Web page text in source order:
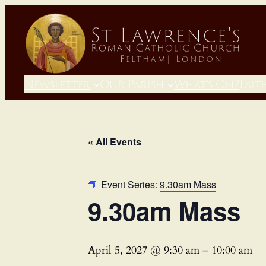
Newsletter Our Parish What’s On?
« All Events
Event Series: 9.30am Mass
9.30am Mass
April 5, 2027 @ 9:30 am – 10:00 am